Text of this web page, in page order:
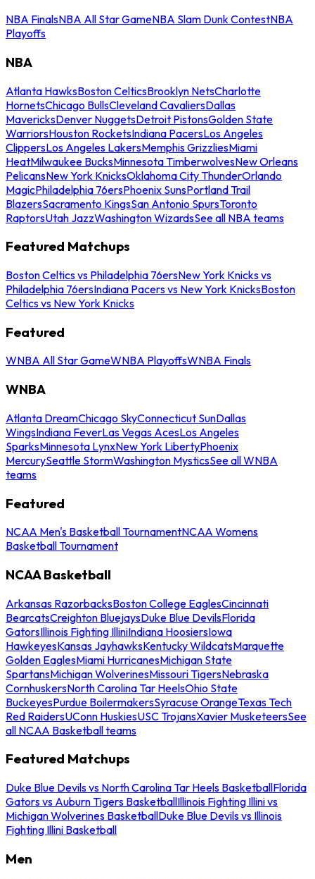
NBA FinalsNBA All Star GameNBA Slam Dunk ContestNBA
Playoffs
NBA
Atlanta HawksBoston CelticsBrooklyn NetsCharlotte
HornetsChicago BullsCleveland CavaliersDallas
MavericksDenver NuggetsDetroit PistonsGolden State
WarriorsHouston RocketsIndiana PacersLos Angeles
ClippersLos Angeles LakersMemphis GrizzliesMiami
HeatMilwaukee BucksMinnesota TimberwolvesNew Orleans
PelicansNew York KnicksOklahoma City ThunderOrlando
MagicPhiladelphia 76ersPhoenix SunsPortland Trail
BlazersSacramento KingsSan Antonio SpursToronto
RaptorsUtah JazzWashington WizardsSee all NBA teams
Featured Matchups
Boston Celtics vs Philadelphia 76ersNew York Knicks vs
Philadelphia 76ersIndiana Pacers vs New York KnicksBoston
Celtics vs New York Knicks
Featured
WNBA All Star GameWNBA PlayoffsWNBA Finals
WNBA
Atlanta DreamChicago SkyConnecticut SunDallas
WingsIndiana FeverLas Vegas AcesLos Angeles
SparksMinnesota LynxNew York LibertyPhoenix
MercurySeattle StormWashington MysticsSee all WNBA
teams
Featured
NCAA Men's Basketball TournamentNCAA Womens
Basketball Tournament
NCAA Basketball
Arkansas RazorbacksBoston College EaglesCincinnati
BearcatsCreighton BluejaysDuke Blue DevilsFlorida
GatorsIllinois Fighting IlliniIndiana HoosiersIowa
HawkeyesKansas JayhawksKentucky WildcatsMarquette
Golden EaglesMiami HurricanesMichigan State
SpartansMichigan WolverinesMissouri TigersNebraska
CornhuskersNorth Carolina Tar HeelsOhio State
BuckeyesPurdue BoilermakersSyracuse OrangeTexas Tech
Red RaidersUConn HuskiesUSC TrojansXavier MusketeersSee
all NCAA Basketball teams
Featured Matchups
Duke Blue Devils vs North Carolina Tar Heels BasketballFlorida
Gators vs Auburn Tigers BasketballIllinois Fighting Illini vs
Michigan Wolverines BasketballDuke Blue Devils vs Illinois
Fighting Illini Basketball
Men